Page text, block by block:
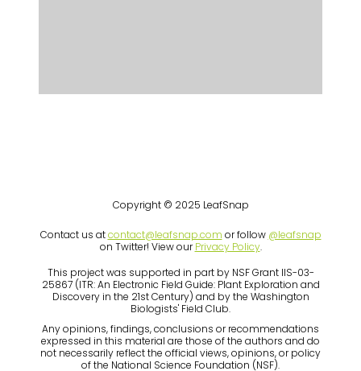
Copyright © 2025 LeafSnap
Contact us atcontact@leafsnap.com or follow @leafsnap
on Twitter! View ourPrivacy Policy.
This project was supported in part by NSF Grant IIS-03-
25867 (ITR: An Electronic Field Guide: Plant Exploration and
Discovery in the 21st Century) and by the Washington
Biologists' Field Club.
Any opinions, findings, conclusions or recommendations
expressed in this material are those of the authors and do
not necessarily reflect the official views, opinions, or policy
of the National Science Foundation (NSF).